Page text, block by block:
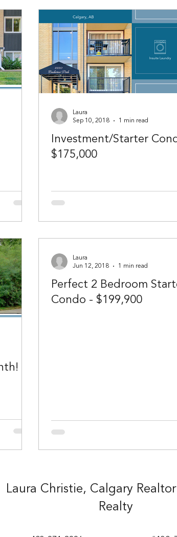
Investment/Starter
$175,000
Laura
Sep 10, 2018
1 min read
Perfect 2 Bedroom
Condo - $199,900
Laura
Jun 12, 2018
1 min read
Laura Christie, Calgary
Realty